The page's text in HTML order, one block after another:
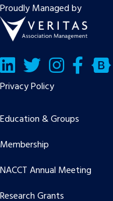
Proudly Managed by
LinkedInTwitter/X Facebook
Bluesky
Privacy Policy
Education & Groups
Membership
NACCT Annual Meeting
Research Grants